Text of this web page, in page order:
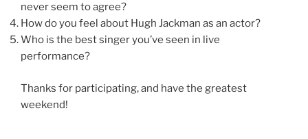
never seem to agree?
How do you feel about Hugh Jackman as an actor?
Who is the best singer you’ve seen in live
performance?
Thanks for participating, and have the greatest
weekend!